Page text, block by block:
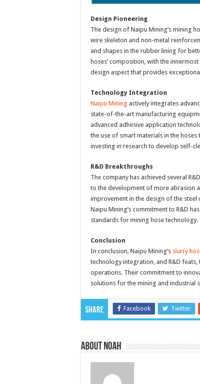
Design Pioneering
The design of Naipu Mining’s mining
wire skeleton and non-metal
and shapes in the rubber lining for
hoses’ composition, with the
design aspect that provides
Technology Integration
Naipu Mining actively integrates
state-of-the-art manufacturing
advanced adhesive application
the use of smart materials in the
investing in research to develop self-
R&D Breakthroughs
The company has achieved several
to the development of more abrasion
improvement in the design of the steel
Naipu Mining’s commitment to R&D
standards for mining hose technology.
Conclusion
In conclusion, Naipu Mining’s slurry
technology integration, and R&D
operations. Their commitment to
solutions for the mining and industrial
Share Facebook Twitter
About Noah